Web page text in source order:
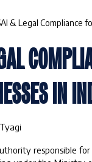
& Legal Compliance
IN
responsible